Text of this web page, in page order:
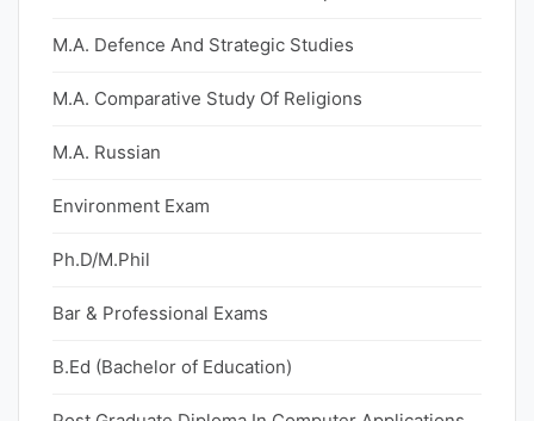
M.A. Defence And Strategic Studies
M.A. Comparative Study Of Religions
M.A. Russian
Environment Exam
Ph.D/M.Phil
Bar & Professional Exams
B.Ed (Bachelor of Education)